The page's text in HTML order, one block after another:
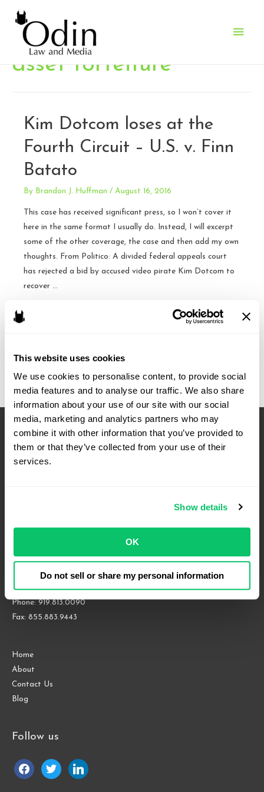
This website uses cookies
We use cookies to personalise content, to provide social
media features and to analyse our traffic. We also share
information about your use of our site with our social
media, marketing and analytics partners who may
combine it with other information that you’ve provided to
them or that they’ve collected from your use of their
services.
Show details
OK
Do not sell or share my personal information
Main
asset forfeiture
Kim Dotcom loses at the
Fourth Circuit – U.S. v. Finn
Batato
By Brandon J. Huffman / August 16, 2016
This case has received significant press, so I won’t cover it
here in the same format I usually do. Instead, I will excerpt
some of the other coverage, the case and then add my own
thoughts. From Politico: A divided federal appeals court
has rejected a bid by accused video pirate Kim Dotcom to
recover …
Kim
at
Fourth
Circuit
–
U.S.
v.
Finn
Suite 1000
Raleigh, NC 27609
Phone: 919.813.0090
Fax: 855.883.9443
Home
About
Contact Us
Blog
Follow us
facebooktwitter linkedin